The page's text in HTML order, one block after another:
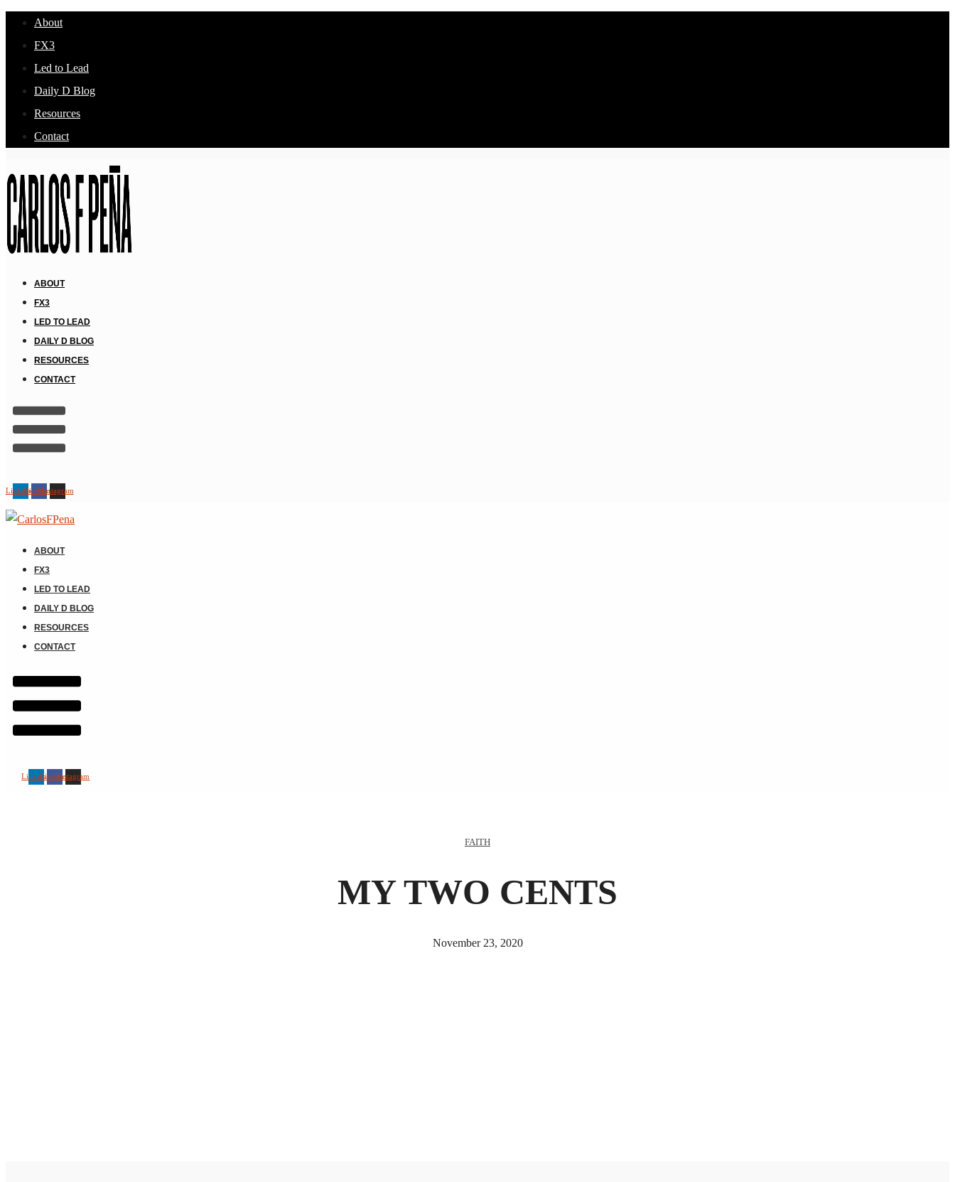
About
FX3
Led to Lead
Daily D Blog
Resources
Contact
ABOUT
FX3
LED TO LEAD
DAILY D BLOG
RESOURCES
CONTACT
LinkedinFacebookInstagram
ABOUT
FX3
LED TO LEAD
DAILY D BLOG
RESOURCES
CONTACT
LinkedinFacebookInstagram
FAITH
MY TWO CENTS
November 23, 2020